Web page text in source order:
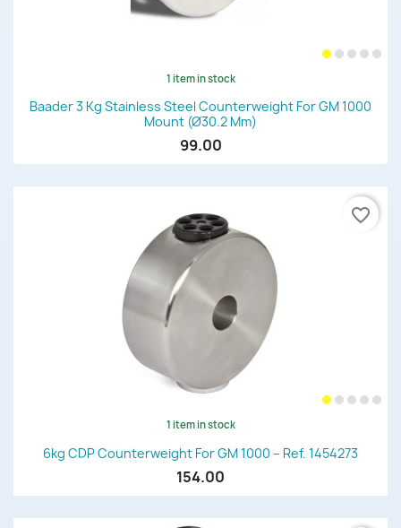
1 item in stock
Baader 3 Kg Stainless Steel Counterweight For GM 1000
Mount (Ø30.2 Mm)
99.00
1 item in stock
6kg CDP Counterweight For GM 1000 – Ref. 1454273
154.00
favorite_border